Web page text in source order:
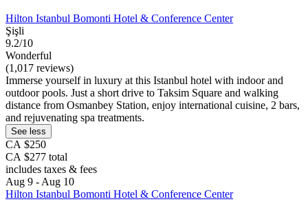
Hilton Istanbul Bomonti Hotel & Conference Center
Şişli
9.2/10
Wonderful
(1,017 reviews)
Immerse yourself in luxury at this Istanbul hotel with indoor and
outdoor pools. Just a short drive to Taksim Square and walking
distance from Osmanbey Station, enjoy international cuisine, 2 bars,
and rejuvenating spa treatments.
See less
CA $250
CA $277 total
includes taxes & fees
Aug 9 - Aug 10
Hilton Istanbul Bomonti Hotel & Conference Center